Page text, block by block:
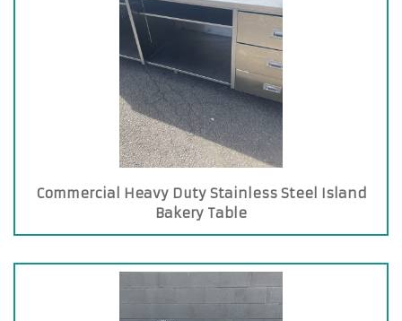
Commercial Heavy Duty Stainless Steel Island
Bakery Table